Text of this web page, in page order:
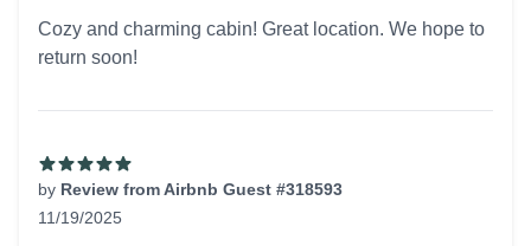
Cozy and charming cabin! Great location. We hope to
return soon!
by Review from Airbnb Guest #318593
11/19/2025